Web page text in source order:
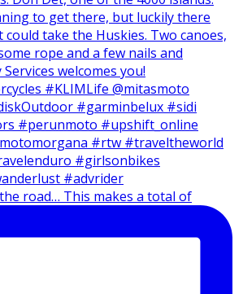
road… This makes a total of